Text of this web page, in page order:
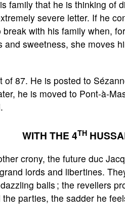
family that he is thinking of
severe letter. If he
with his family when,
sweetness, she moves
of 87. He is posted to
he is moved to Pont-à-
WITH THE 4TH
crony, the future duc
lords and libertines.
balls ; the revellers
parties, the sadder he